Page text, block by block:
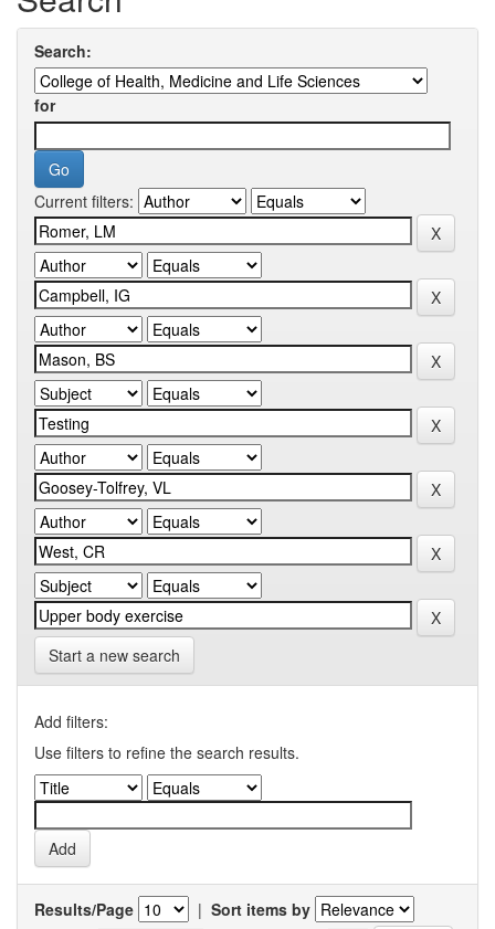
Search:
for
Current filters:
Start a new search
Add filters:
Use filters to refine the search results.
Results/Page | Sort items by